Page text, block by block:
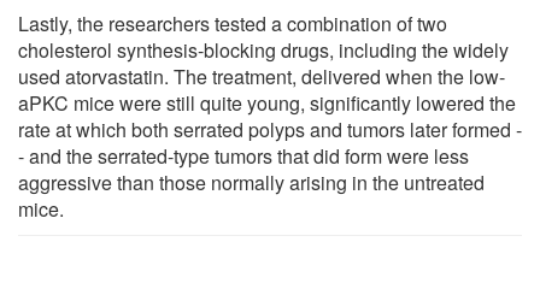
Lastly, the researchers tested a combination of two
cholesterol synthesis-blocking drugs, including the widely
used atorvastatin. The treatment, delivered when the low-
aPKC mice were still quite young, significantly lowered the
rate at which both serrated polyps and tumors later formed -
- and the serrated-type tumors that did form were less
aggressive than those normally arising in the untreated
mice.